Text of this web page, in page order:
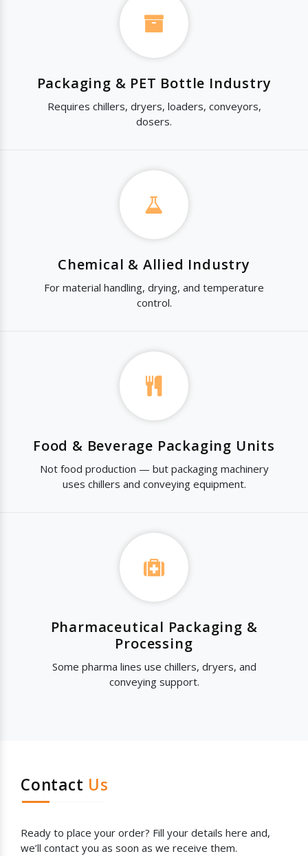
Packaging & PET Bottle Industry
Requires chillers, dryers, loaders, conveyors,
dosers.
Chemical & Allied Industry
For material handling, drying, and temperature
control.
Food & Beverage Packaging Units
Not food production — but packaging machinery
uses chillers and conveying equipment.
Pharmaceutical Packaging &
Processing
Some pharma lines use chillers, dryers, and
conveying support.
Contact Us
Ready to place your order? Fill your details here and,
we’ll contact you as soon as we receive them.